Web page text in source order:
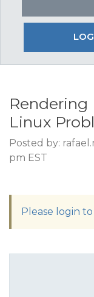
Linux
Posted by:
pm EST
Please login